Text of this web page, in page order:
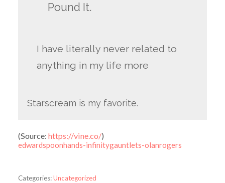
Pound It.
I have literally never related to
anything in my life more
Starscream is my favorite.
(Source: https://vine.co/)
edwardspoonhands-infinitygauntlets-olanrogers
Categories:Uncategorized